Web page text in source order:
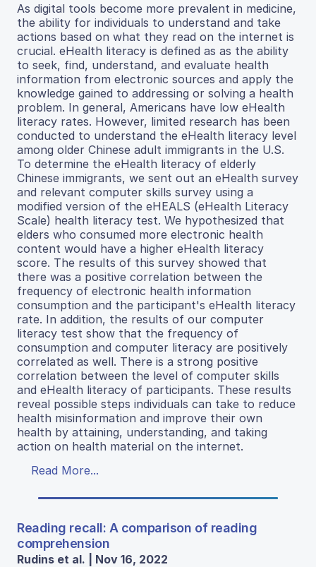
As digital tools become more prevalent in medicine,
the ability for individuals to understand and take
actions based on what they read on the internet is
crucial. eHealth literacy is defined as as the ability
to seek, find, understand, and evaluate health
information from electronic sources and apply the
knowledge gained to addressing or solving a health
problem. In general, Americans have low eHealth
literacy rates. However, limited research has been
conducted to understand the eHealth literacy level
among older Chinese adult immigrants in the U.S.
To determine the eHealth literacy of elderly
Chinese immigrants, we sent out an eHealth survey
and relevant computer skills survey using a
modified version of the eHEALS (eHealth Literacy
Scale) health literacy test. We hypothesized that
elders who consumed more electronic health
content would have a higher eHealth literacy
score. The results of this survey showed that
there was a positive correlation between the
frequency of electronic health information
consumption and the participant's eHealth literacy
rate. In addition, the results of our computer
literacy test show that the frequency of
consumption and computer literacy are positively
correlated as well. There is a strong positive
correlation between the level of computer skills
and eHealth literacy of participants. These results
reveal possible steps individuals can take to reduce
health misinformation and improve their own
health by attaining, understanding, and taking
action on health material on the internet.
Read More...
Reading recall: A comparison of reading
comprehension
Rudins et al. | Nov 16, 2022